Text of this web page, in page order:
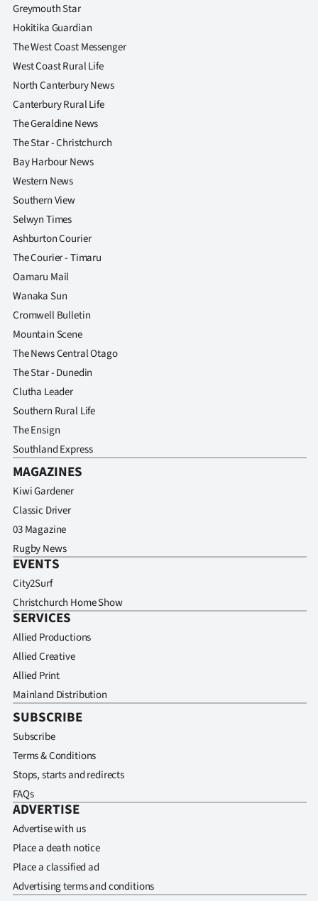
Greymouth Star
Hokitika Guardian
The West Coast Messenger
West Coast Rural Life
North Canterbury News
Canterbury Rural Life
The Geraldine News
The Star - Christchurch
Bay Harbour News
Western News
Southern View
Selwyn Times
Ashburton Courier
The Courier - Timaru
Oamaru Mail
Wanaka Sun
Cromwell Bulletin
Mountain Scene
The News Central Otago
The Star - Dunedin
Clutha Leader
Southern Rural Life
The Ensign
Southland Express
MAGAZINES
Kiwi Gardener
Classic Driver
03 Magazine
Rugby News
EVENTS
City2Surf
Christchurch Home Show
SERVICES
Allied Productions
Allied Creative
Allied Print
Mainland Distribution
SUBSCRIBE
Subscribe
Terms & Conditions
Stops, starts and redirects
FAQs
ADVERTISE
Advertise with us
Place a death notice
Place a classified ad
Advertising terms and conditions